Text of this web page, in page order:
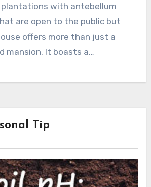
plantations with antebellum
are open to the public but
offers more than just a
mansion. It boasts a…
Tip